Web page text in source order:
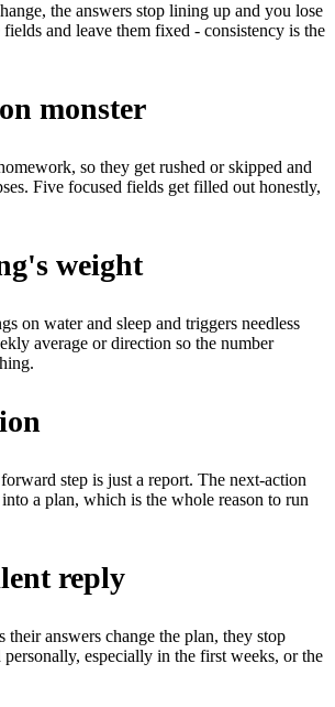
the answers stop lining up and you lose
and leave them fixed - consistency is the
monster
so they get rushed or skipped and
Five focused fields get filled out honestly,
weight
on water and sleep and triggers needless
average or direction so the number
step is just a report. The next-action
a plan, which is the whole reason to run
reply
their answers change the plan, they stop
especially in the first weeks, or the